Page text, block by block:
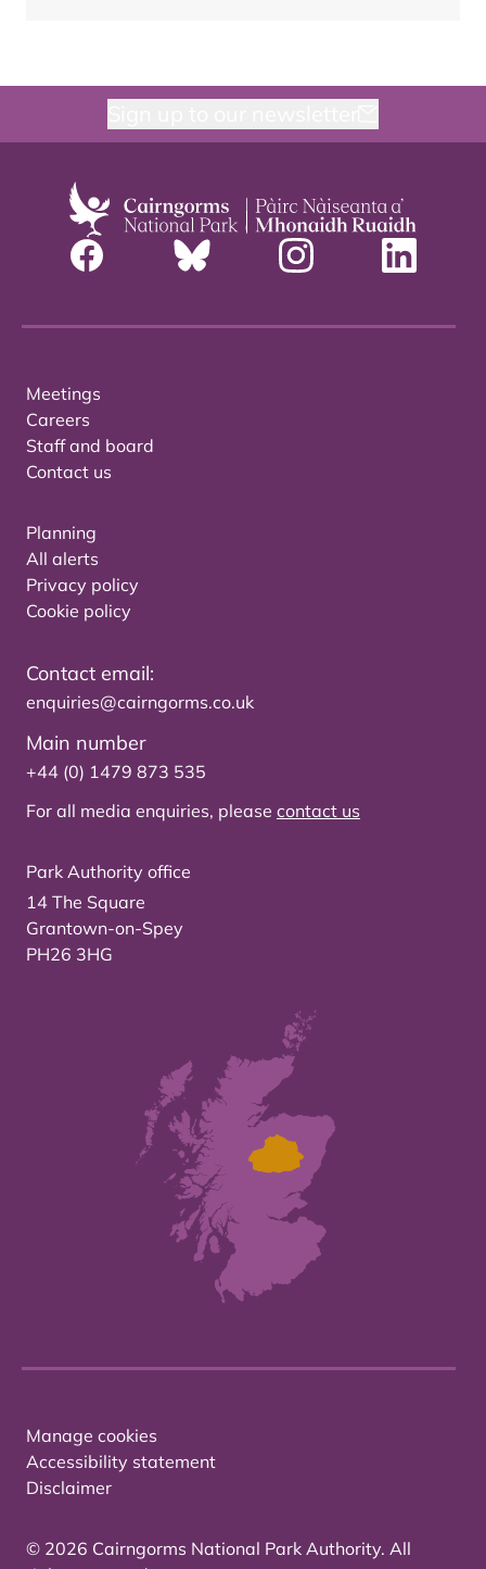
Meetings
Careers
Staff and board
Contact us
Planning
All alerts
Privacy policy
Cookie policy
Contact email:
enquiries@cairngorms.co.uk
Main number
+44 (0) 1479 873 535
For all media enquiries, please contact us
Park Authority office
14 The Square
Grantown-on-Spey
PH26 3HG
Manage cookies
Accessibility statement
Disclaimer
© 2026 Cairngorms National Park Authority. All